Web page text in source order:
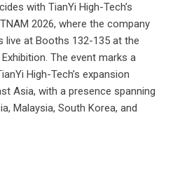
with TianYi High-Tech’s
2026, where the company
live at Booths 132-135 at the
The event marks a
High-Tech’s expansion
Asia, with a presence spanning
Malaysia, South Korea, and